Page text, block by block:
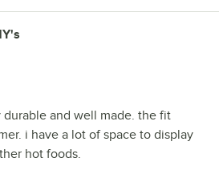
durable and well made. the fit
i have a lot of space to display
hot foods.